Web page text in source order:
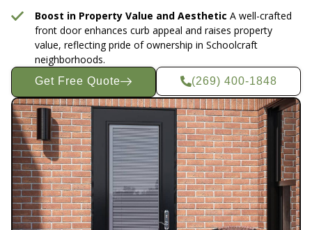
Boost in Property Value and Aesthetic A well-crafted
front door enhances curb appeal and raises property
value, reflecting pride of ownership in Schoolcraft
neighborhoods.
Get Free Quote (269) 400-1848